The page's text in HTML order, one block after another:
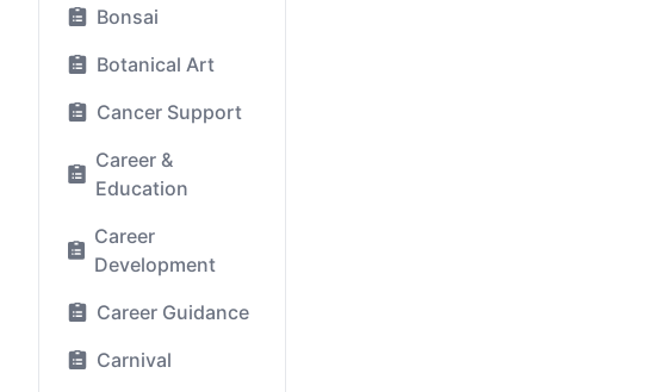
Bonsai
Botanical Art
Cancer Support
Career &
Education
Career
Development
Career Guidance
Carnival